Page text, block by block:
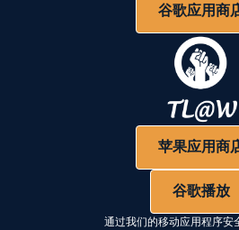
谷歌应用商
苹果应用商
谷歌播放
通过我们的移动应用程序安